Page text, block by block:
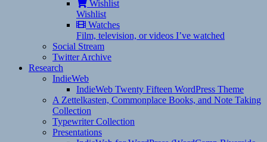
Wishlist
Wishlist
Watches
Film, television, or videos I’ve watched
Social Stream
Twitter Archive
Research
IndieWeb
IndieWeb Twenty Fifteen WordPress Theme
A Zettelkasten, Commonplace Books, and Note Taking
Collection
Typewriter Collection
Presentations